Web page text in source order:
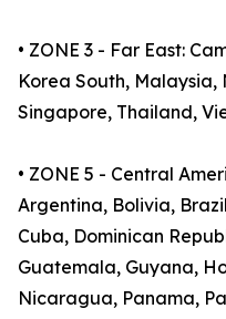
• ZONE 3 - Far East:
Korea South, Malaysia,
Singapore, Thailand,
• ZONE 5 - Central
Argentina, Bolivia,
Cuba, Dominican
Guatemala, Guyana,
Nicaragua, Panama,